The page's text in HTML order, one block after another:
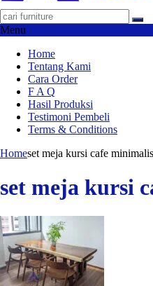
Menu
Home
Tentang Kami
Cara Order
F A Q
Hasil Produksi
Testimoni Pembeli
Terms & Conditions
Homeset meja kursi cafe minimalis
set meja kursi